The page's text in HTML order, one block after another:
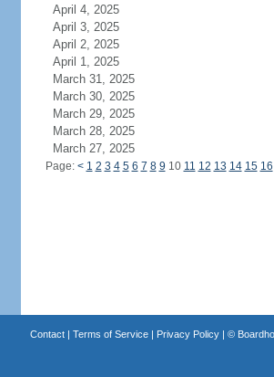
April 4, 2025
April 3, 2025
April 2, 2025
April 1, 2025
March 31, 2025
March 30, 2025
March 29, 2025
March 28, 2025
March 27, 2025
Page: < 1 2 3 4 5 6 7 8 9 10 11 12 13 14 15 16
Contact| Terms of Service| Privacy Policy| ©